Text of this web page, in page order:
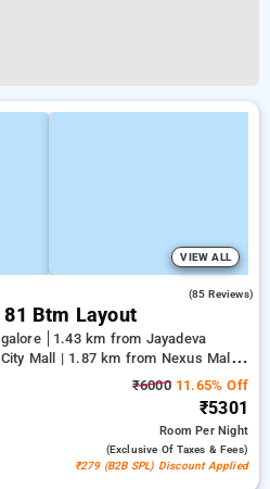
VIEW ALL
(85 Reviews)
Btm Layout
1.43 km from Jayadeva
Mall | 1.87 km from Nexus Mall
₹600011.65% Off
₹5301
RoomPer Night
(exclusive Of Taxes & Fees)
₹279 (B2B SPL) Discount Applied